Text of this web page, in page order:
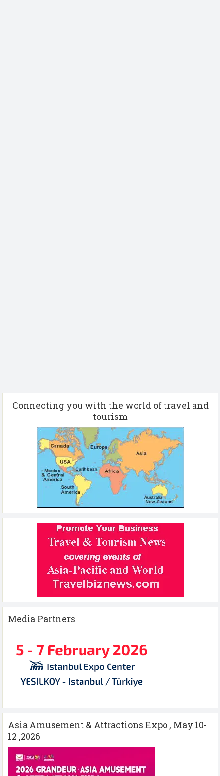
Connecting you with the world of travel and
tourism
Media Partners
Asia Amusement & Attractions Expo , May 10-
12 ,2026